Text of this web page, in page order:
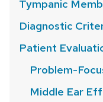
Tympanic
Diagnostic
Patient
Problem-
Middle Ear